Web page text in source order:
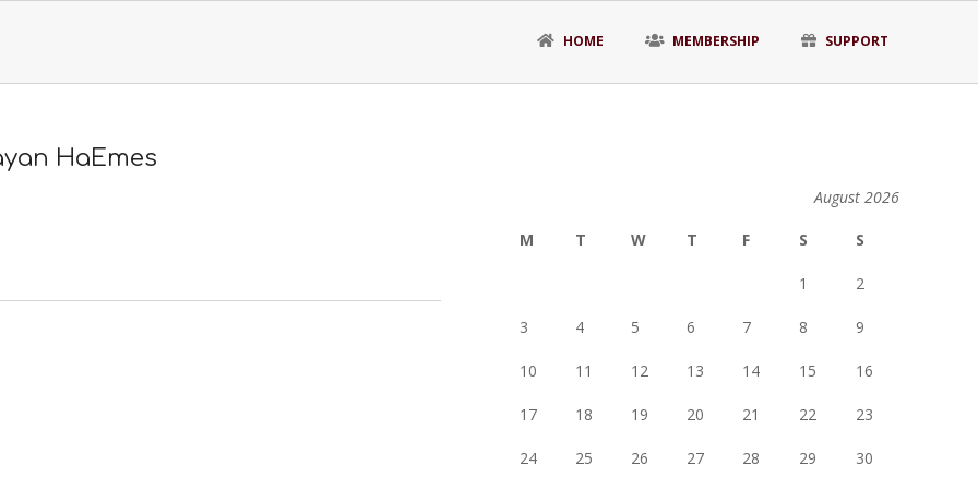
Menu
HOME MEMBERSHIP SUPPORT
HaEmes
August 2026
M T W T F S S
1 2
3 4 5 6 7 8 9
10 11 12 13 14 15 16
17 18 19 20 21 22 23
24 25 26 27 28 29 30